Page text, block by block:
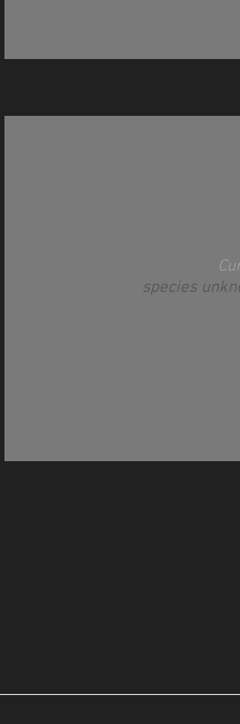
species